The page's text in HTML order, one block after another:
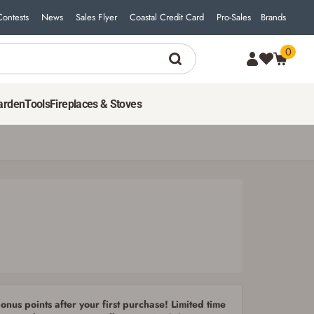
News Sales Flyer Coastal Credit Card Pro-Sales Brands
0
ToolsFireplaces & Stoves
points after your first purchase! Limited time